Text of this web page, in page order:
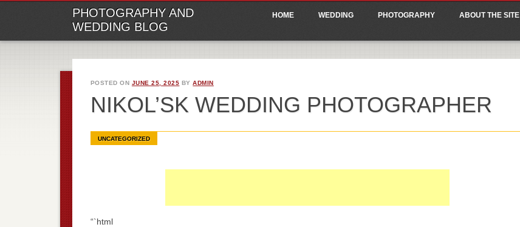
PHOTOGRAPHY AND
WEDDING BLOG
Main menu
HOME WEDDING PHOTOGRAPHY ABOUT THE SITE
POSTED ON JUNE 25, 2025 BYADMIN
NIKOL’SK WEDDING PHOTOGRAPHER
UNCATEGORIZED
“`html